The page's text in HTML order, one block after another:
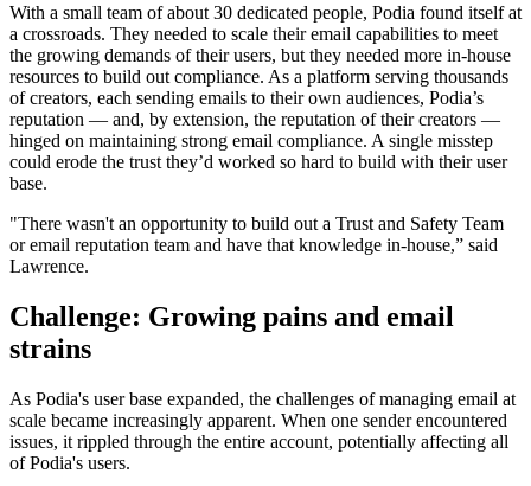
With a small team of about 30 dedicated people, Podia found itself at
a crossroads. They needed to scale their email capabilities to meet
the growing demands of their users, but they needed more in-house
resources to build out compliance. As a platform serving thousands
of creators, each sending emails to their own audiences, Podia’s
reputation — and, by extension, the reputation of their creators —
hinged on maintaining strong email compliance. A single misstep
could erode the trust they’d worked so hard to build with their user
base.
"There wasn't an opportunity to build out a Trust and Safety Team
or email reputation team and have that knowledge in-house,” said
Lawrence.
Challenge: Growing pains and email
strains
As Podia's user base expanded, the challenges of managing email at
scale became increasingly apparent. When one sender encountered
issues, it rippled through the entire account, potentially affecting all
of Podia's users.